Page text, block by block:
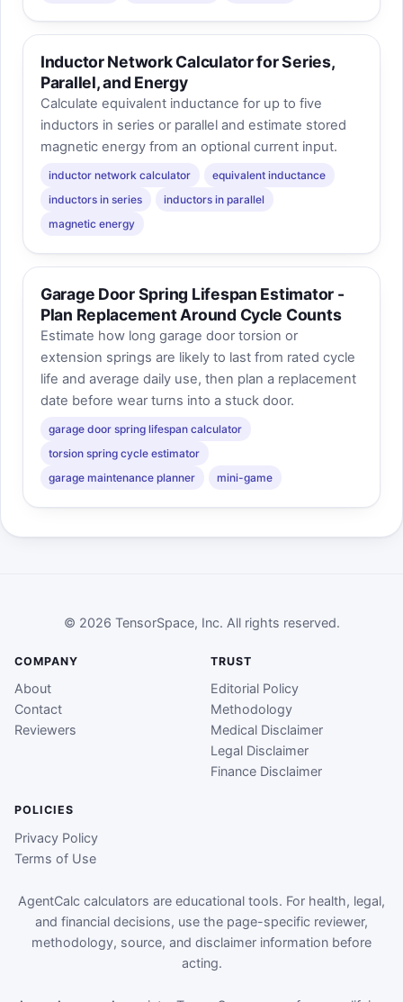
Inductor Network Calculator for Series,
Parallel, and Energy
Calculate equivalent inductance for up to five
inductors in series or parallel and estimate stored
magnetic energy from an optional current input.
inductor network calculator
equivalent inductance
inductors in series
inductors in parallel
magnetic energy
Garage Door Spring Lifespan Estimator -
Plan Replacement Around Cycle Counts
Estimate how long garage door torsion or
extension springs are likely to last from rated cycle
life and average daily use, then plan a replacement
date before wear turns into a stuck door.
garage door spring lifespan calculator
torsion spring cycle estimator
garage maintenance planner
mini-game
© 2026 TensorSpace, Inc. All rights reserved.
COMPANY
About
Contact
Reviewers
TRUST
Editorial Policy
Methodology
Medical Disclaimer
Legal Disclaimer
Finance Disclaimer
POLICIES
Privacy Policy
Terms of Use
AgentCalc calculators are educational tools. For health, legal,
and financial decisions, use the page-specific reviewer,
methodology, source, and disclaimer information before
acting.